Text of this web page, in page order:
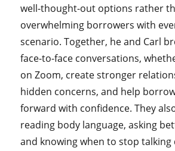
well-thought-out options rather
overwhelming borrowers with
scenario. Together, he and Carl
face-to-face conversations,
on Zoom, create stronger
hidden concerns, and help
forward with confidence. They
reading body language, asking
and knowing when to stop talking